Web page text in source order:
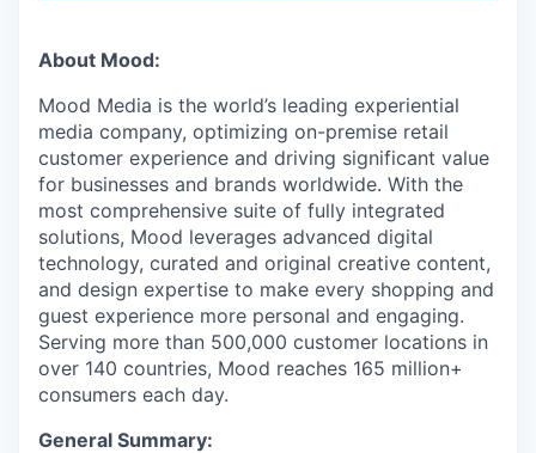
About Mood:
Mood Media is the world’s leading experiential
media company, optimizing on-premise retail
customer experience and driving significant value
for businesses and brands worldwide. With the
most comprehensive suite of fully integrated
solutions, Mood leverages advanced digital
technology, curated and original creative content,
and design expertise to make every shopping and
guest experience more personal and engaging.
Serving more than 500,000 customer locations in
over 140 countries, Mood reaches 165 million+
consumers each day.
General Summary: